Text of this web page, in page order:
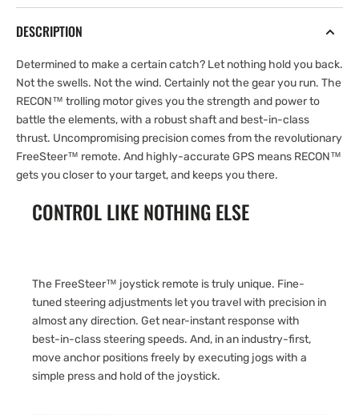
DESCRIPTION
Determined to make a certain catch? Let nothing hold you back.
Not the swells. Not the wind. Certainly not the gear you run. The
RECON™ trolling motor gives you the strength and power to
battle the elements, with a robust shaft and best-in-class
thrust. Uncompromising precision comes from the revolutionary
FreeSteer™ remote. And highly-accurate GPS means RECON™
gets you closer to your target, and keeps you there.
CONTROL LIKE NOTHING ELSE
The FreeSteer™ joystick remote is truly unique. Fine-
tuned steering adjustments let you travel with precision in
almost any direction. Get near-instant response with
best-in-class steering speeds. And, in an industry-first,
move anchor positions freely by executing jogs with a
simple press and hold of the joystick.